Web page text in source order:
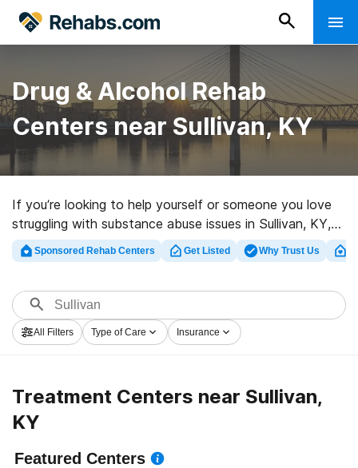
Drug & Alcohol Rehab
Centers near Sullivan, KY
If you’re looking to help yourself or someone you love
struggling with substance abuse issues in Sullivan, KY,
Rehabs.com maintains sizable online database of
private facilities, as well as a wealth of alternatives. We
a variety of addictions. Search for a top rated rehab
facility in Sullivan now, and take the first step on the
path to clean living.
Sponsored Rehab Centers Get Listed Why Trust Us
All Filters Type of Care Insurance
Treatment Centers near Sullivan,
KY
Featured Centers